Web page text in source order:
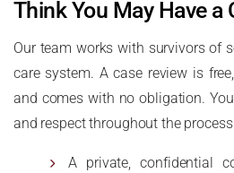
Think You May Have a
Our team works with survivors of
care system. A case review is
and comes with no obligation.
and respect throughout the
A private, confidential